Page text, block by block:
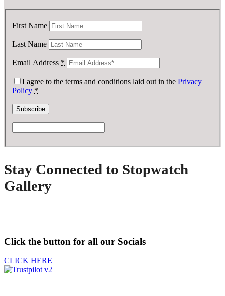
First Name
Last Name
Email Address *
I agree to the terms and conditions laid out in the Privacy
Policy *
Stay Connected to Stopwatch
Gallery
Click the button for all our Socials
CLICK HERE